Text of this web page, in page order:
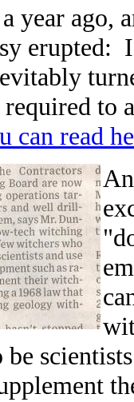
year ago,
erupted:
required to
can read